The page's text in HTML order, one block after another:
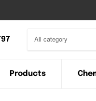
All category
Products